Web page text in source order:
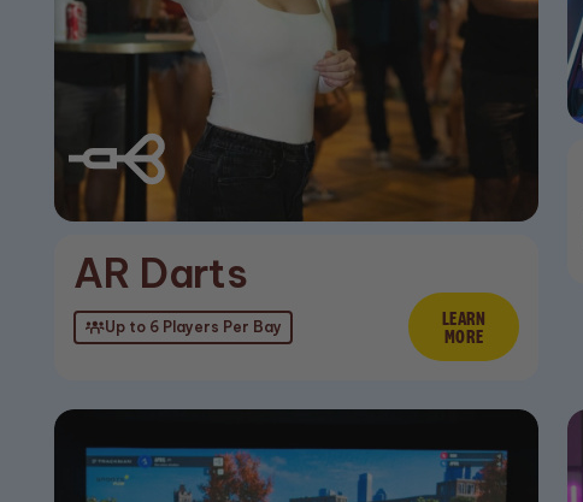
AR Darts
Up to 6 Players Per Bay Learn More
LEARN
MORE